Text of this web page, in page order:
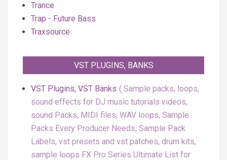
Trance
Trap - Future Bass
Traxsource
VST PLUGINS, BANKS
VST Plugins, VST Banks
Sample packs, loops,
sound effects for DJ music tutorials videos,
sound Packs, MIDI files, WAV loops, Sample
Packs Every Producer Needs, Sample Pack
Labels, vst presets and vst patches, drum kits,
sample loops FX Pro Series Ultimate List for